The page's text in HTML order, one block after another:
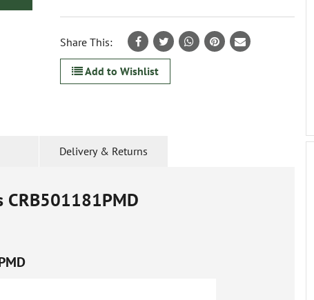
Share This:
Add to Wishlist
Delivery & Returns
CRB501181PMD